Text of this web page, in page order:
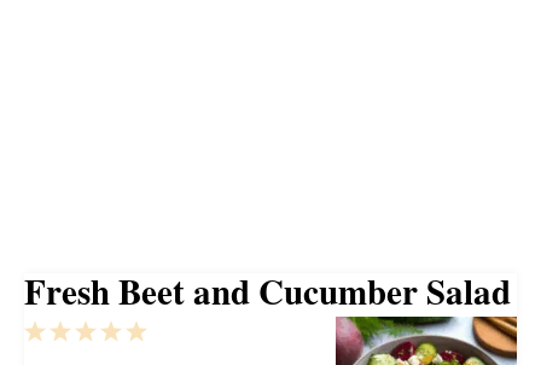
Fresh Beet and Cucumber Salad
5
4
3
2
1